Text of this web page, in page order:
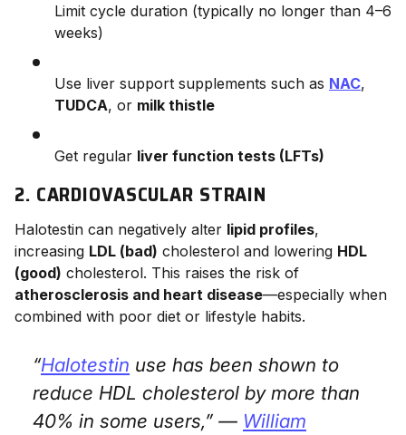
Limit cycle duration (typically no longer than 4–6
weeks)
Use liver support supplements such as NAC,
TUDCA, or milk thistle
Get regular liver function tests (LFTs)
2. CARDIOVASCULAR STRAIN
Halotestin can negatively alter lipid profiles,
increasing LDL (bad) cholesterol and lowering HDL
(good) cholesterol. This raises the risk of
atherosclerosis and heart disease—especially when
combined with poor diet or lifestyle habits.
“Halotestin use has been shown to
reduce HDL cholesterol by more than
40% in some users,” — William